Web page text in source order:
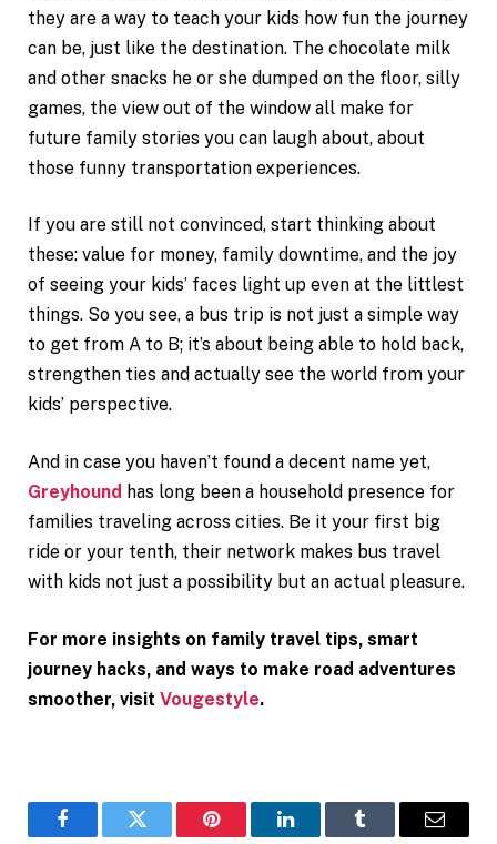
they are a way to teach your kids how fun the journey
can be, just like the destination. The chocolate milk
and other snacks he or she dumped on the floor, silly
games, the view out of the window all make for
future family stories you can laugh about, about
those funny transportation experiences.
If you are still not convinced, start thinking about
these: value for money, family downtime, and the joy
of seeing your kids’ faces light up even at the littlest
things. So you see, a bus trip is not just a simple way
to get from A to B; it’s about being able to hold back,
strengthen ties and actually see the world from your
kids’ perspective.
And in case you haven’t found a decent name yet,
Greyhound has long been a household presence for
families traveling across cities. Be it your first big
ride or your tenth, their network makes bus travel
with kids not just a possibility but an actual pleasure.
For more insights on family travel tips, smart
journey hacks, and ways to make road adventures
smoother, visit Vougestyle.
FacebookTwitter Pinterest LinkedInTumblr Email